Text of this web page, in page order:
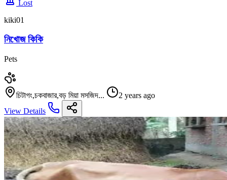
Lost
kiki01
নিখোজ কিকি
Pets
চিটাগং,চকবাজার,বড় মিয়া মসজিদ...
2 years ago
View Details